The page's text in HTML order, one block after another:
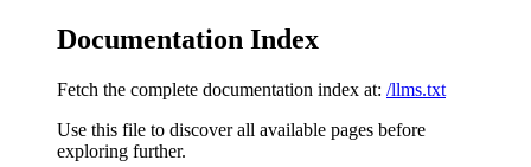
Documentation Index
Fetch the complete documentation index at: /llms.txt
Use this file to discover all available pages before
exploring further.